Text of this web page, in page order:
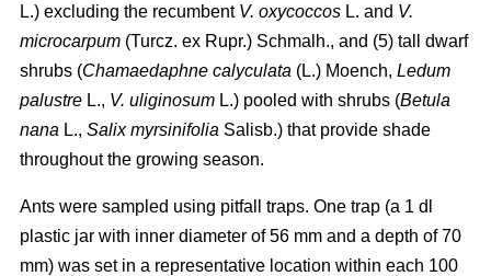
L.) excluding the recumbent V. oxycoccos L. and V.
microcarpum (Turcz. ex Rupr.) Schmalh., and (5) tall dwarf
shrubs (Chamaedaphne calyculata (L.) Moench, Ledum
palustre L., V. uliginosum L.) pooled with shrubs (Betula
nana L., Salix myrsinifolia Salisb.) that provide shade
throughout the growing season.
Ants were sampled using pitfall traps. One trap (a 1 dl
plastic jar with inner diameter of 56 mm and a depth of 70
mm) was set in a representative location within each 100